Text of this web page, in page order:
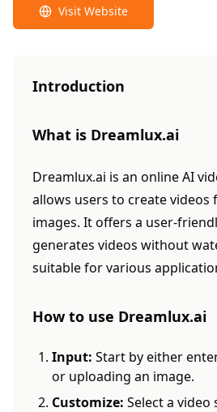
Visit Website
Introduction
What is Dreamlux.ai
Dreamlux.ai is an online AI
allows users to create videos
images. It offers a user-
generates videos without
suitable for various
How to use Dreamlux.ai
Input: Start by either
or uploading an image.
Customize: Select a